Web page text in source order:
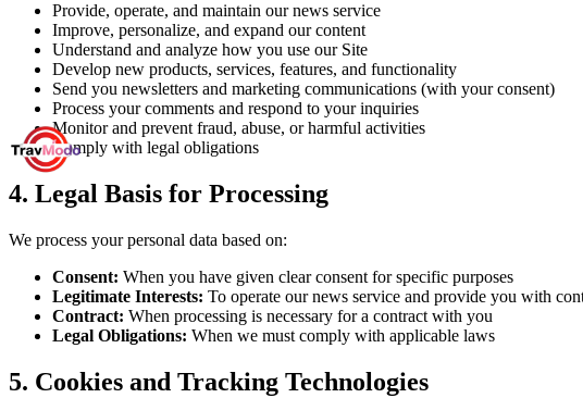
Provide, operate, and maintain our news service
Improve, personalize, and expand our content
Understand and analyze how you use our Site
Develop new products, services, features, and functionality
Send you newsletters and marketing communications (with your consent)
Process your comments and respond to your inquiries
Monitor and prevent fraud, abuse, or harmful activities
Comply with legal obligations
4. Legal Basis for Processing
We process your personal data based on:
Consent: When you have given clear consent for specific purposes
Legitimate Interests: To operate our news service and provide you with
Contract: When processing is necessary for a contract with you
Legal Obligations: When we must comply with applicable laws
5. Cookies and Tracking Technologies